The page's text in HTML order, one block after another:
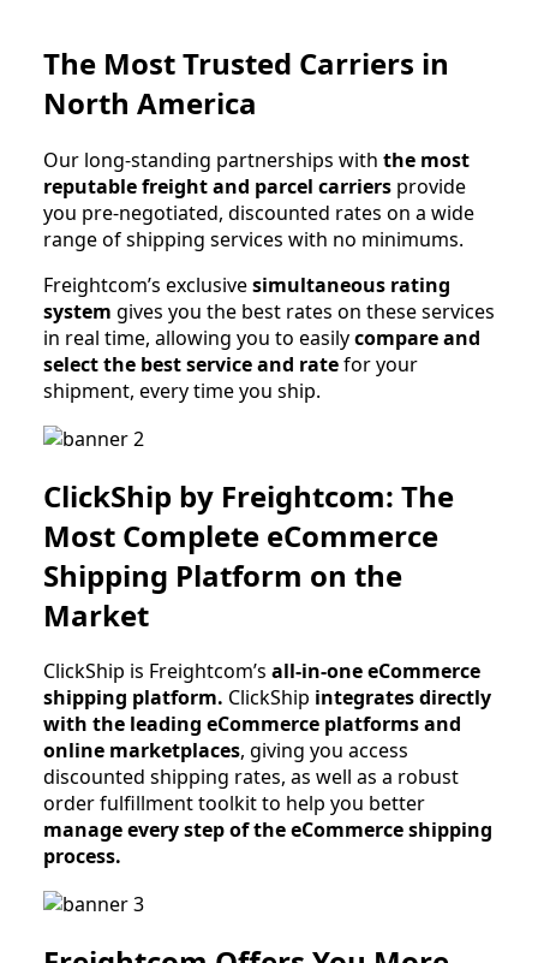
The Most Trusted Carriers in
North America
Our long-standing partnerships with the most
reputable freight and parcel carriers provide
you pre-negotiated, discounted rates on a wide
range of shipping services with no minimums.
Freightcom’s exclusivesimultaneous rating
system gives you the best rates on these services
in real time, allowing you to easilycompare and
select the best service and ratefor your
shipment, every time you ship.
ClickShip by Freightcom: The
Most Complete eCommerce
Shipping Platform on the
Market
ClickShip is Freightcom’s all-in-one eCommerce
shipping platform. ClickShip integrates directly
with the leading eCommerce platforms and
online marketplaces, giving you access
discounted shipping rates, as well as a robust
order fulfillment toolkit to help you better
manage every step of the eCommerce shipping
process.